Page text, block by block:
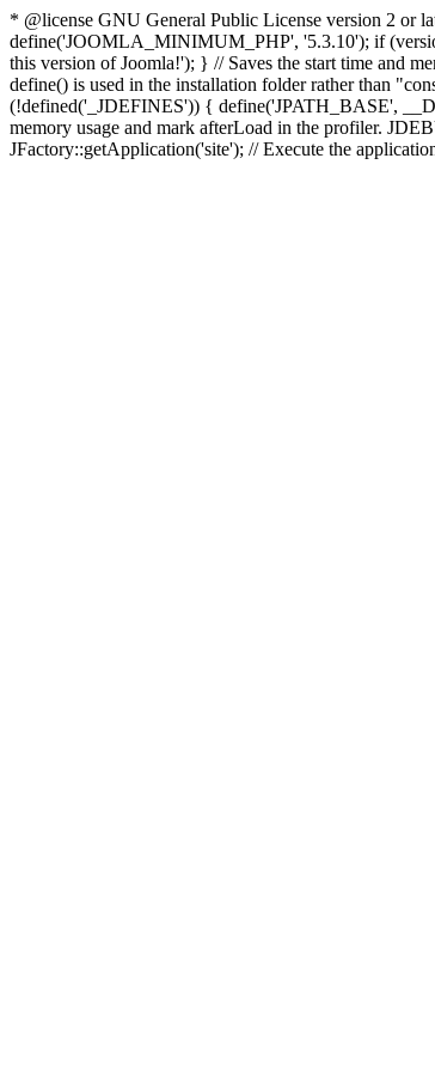
* @license GNU General Public License version 2 or
define('JOOMLA_MINIMUM_PHP', '5.3.10'); if
this version of Joomla!'); } // Saves the start time and
define() is used in the installation folder rather than
(!defined('_JDEFINES')) { define('JPATH_BASE',
memory usage and mark afterLoad in the profiler.
JFactory::getApplication('site'); // Execute the